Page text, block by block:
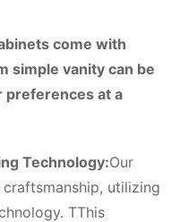
come with
simple vanity can be
preferences at a
Technology:Our
utilizing
TThis